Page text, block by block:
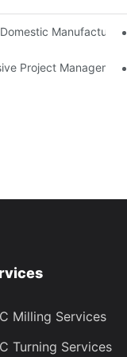
Manufacturing
Project Management
Milling Services
Turning Services